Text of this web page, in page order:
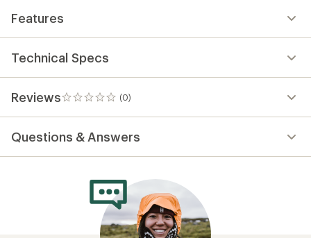
Features
Technical Specs
Reviews (0)
0
reviews
Questions & Answers